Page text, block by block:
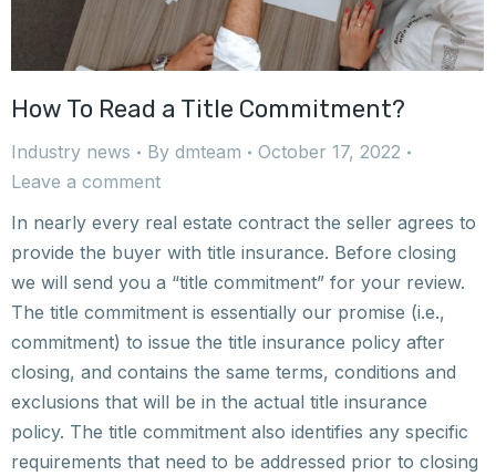
How To Read a Title Commitment?
Industry news By dmteam
October 17, 2022
Leave a comment
In nearly every real estate contract the seller agrees to
provide the buyer with title insurance. Before closing
we will send you a “title commitment” for your review.
The title commitment is essentially our promise (i.e.,
commitment) to issue the title insurance policy after
closing, and contains the same terms, conditions and
exclusions that will be in the actual title insurance
policy. The title commitment also identifies any specific
requirements that need to be addressed prior to closing